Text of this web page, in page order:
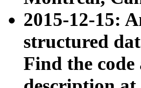
2015-12-15:
structured
Find the code